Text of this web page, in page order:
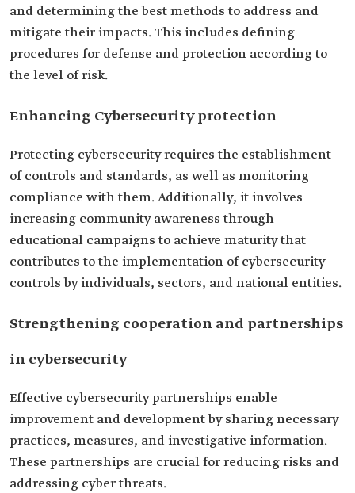
and determining the best methods to address and
mitigate their impacts. This includes defining
procedures for defense and protection according to
the level of risk.
Enhancing Cybersecurity protection
Protecting cybersecurity requires the establishment
of controls and standards, as well as monitoring
compliance with them. Additionally, it involves
increasing community awareness through
educational campaigns to achieve maturity that
contributes to the implementation of cybersecurity
controls by individuals, sectors, and national entities.
Strengthening cooperation and partnerships
in cybersecurity
Effective cybersecurity partnerships enable
improvement and development by sharing necessary
practices, measures, and investigative information.
These partnerships are crucial for reducing risks and
addressing cyber threats.